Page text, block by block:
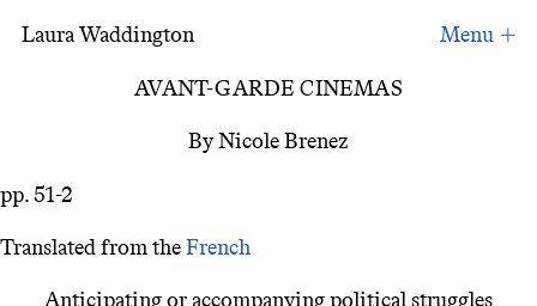
Laura WaddingtonAvant-garde Cinemas
AVANT-GARDE CINEMAS
By Nicole Brenez
pp. 51-2
Translated from theFrench
Anticipating or accompanying political struggles